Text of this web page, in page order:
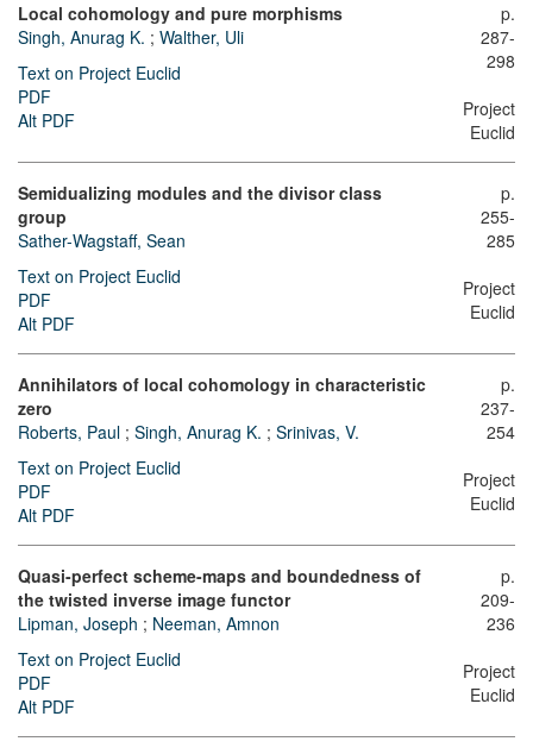
Local cohomology and pure morphisms
Singh, Anurag K. ; Walther, Uli
Text on Project Euclid
PDF
Alt PDF
p.
287-
298
Project
Euclid
Semidualizing modules and the divisor class
group
Sather-Wagstaff, Sean
Text on Project Euclid
PDF
Alt PDF
p.
255-
285
Project
Euclid
Annihilators of local cohomology in characteristic
zero
Roberts, Paul ; Singh, Anurag K. ; Srinivas, V.
Text on Project Euclid
PDF
Alt PDF
p.
237-
254
Project
Euclid
Quasi-perfect scheme-maps and boundedness of
the twisted inverse image functor
Lipman, Joseph ; Neeman, Amnon
Text on Project Euclid
PDF
Alt PDF
p.
209-
236
Project
Euclid